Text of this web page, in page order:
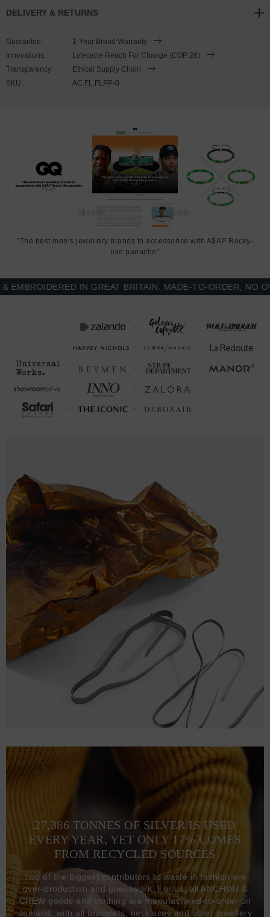
larger. Once set, keep the loop size consistent and continue
wearing by double wrapping the bracelet and (un)clutching the
leather loop from the anchor clasp. Less is More.
DELIVERY & RETURNS
Guarantee:
1-Year Brand Warranty
Innovations:
Lyfecycle Reach For Change (COP 26)
Transparency:
Ethical Supply Chain
SKU:
AC.FL.FLPP-0
"The best men’s jewellery brands to accessorise with A$AP Rocky-
like panache"
IN GREAT BRITAIN. MADE-TO-ORDER, NO
27,386 TONNES OF SILVER IS USED
EVERY YEAR, YET ONLY 17% COMES
FROM RECYCLED SOURCES
Two of the biggest contributors to waste in fashion are
over-production and guesswork. For us, all ANCHOR &
CREW goods and clothing are manufactured-to-order on
demand, with all bracelets, necklaces and other jewellery